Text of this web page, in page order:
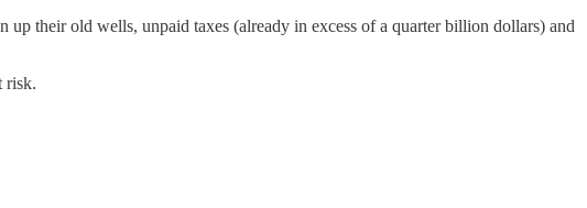
up their old wells, unpaid taxes (already in excess of a quarter billion dollars) and
risk.